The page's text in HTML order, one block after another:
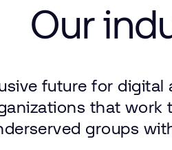
Our
future for digital
that work
groups